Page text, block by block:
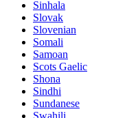
Sinhala
Slovak
Slovenian
Somali
Samoan
Scots Gaelic
Shona
Sindhi
Sundanese